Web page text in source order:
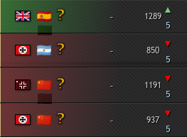
- 1289 ▴
5
- 850 ▾
5
- 1191 ▾
5
- 937 ▾
5